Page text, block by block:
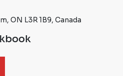
ON L3R 1B9, Canada